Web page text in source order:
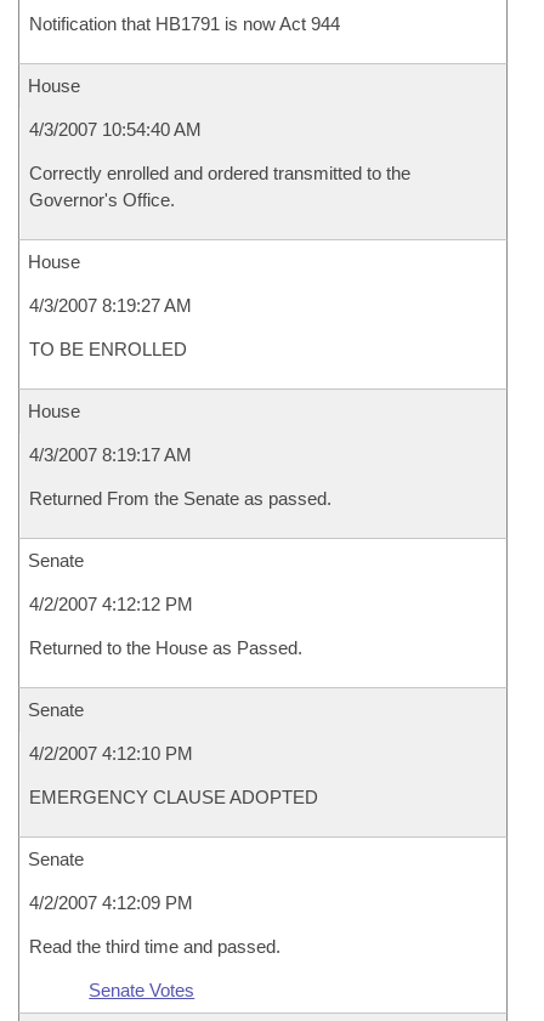
Notification that HB1791 is now Act 944
House
4/3/2007 10:54:40 AM
Correctly enrolled and ordered transmitted to the
Governor's Office.
House
4/3/2007 8:19:27 AM
TO BE ENROLLED
House
4/3/2007 8:19:17 AM
Returned From the Senate as passed.
Senate
4/2/2007 4:12:12 PM
Returned to the House as Passed.
Senate
4/2/2007 4:12:10 PM
EMERGENCY CLAUSE ADOPTED
Senate
4/2/2007 4:12:09 PM
Read the third time and passed.
Senate Votes